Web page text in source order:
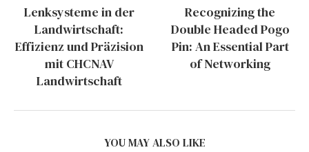
Lenksysteme in der
Landwirtschaft:
Effizienz und Präzision
mit CHCNAV
Landwirtschaft
Recognizing the
Double Headed Pogo
Pin: An Essential Part
of Networking
YOU MAY ALSO LIKE